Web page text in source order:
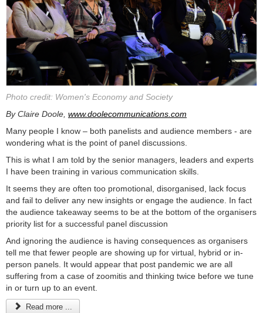
Photo credit: Women's Economy and Society
By Claire Doole, www.doolecommunications.com
Many people I know – both panelists and audience members - are
wondering what is the point of panel discussions.
This is what I am told by the senior managers, leaders and experts
I have been training in various communication skills.
It seems they are often too promotional, disorganised, lack focus
and fail to deliver any new insights or engage the audience. In fact
the audience takeaway seems to be at the bottom of the organisers
priority list for a successful panel discussion
And ignoring the audience is having consequences as organisers
tell me that fewer people are showing up for virtual, hybrid or in-
person panels. It would appear that post pandemic we are all
suffering from a case of zoomitis and thinking twice before we tune
in or turn up to an event.
Read more ...